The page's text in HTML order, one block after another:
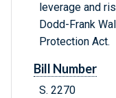
leverage and
Dodd-Frank
Protection Act.
Bill Number
S. 2270